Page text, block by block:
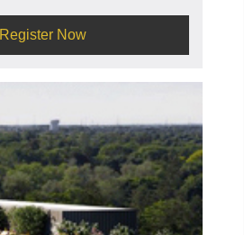
Register Now